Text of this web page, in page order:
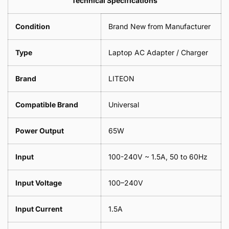
1
Meter
Leaf
Meter
Condition Brand New from Manufacturer
Type Laptop AC Adapter / Charger
Brand LITEON
Compatible Brand Universal
Power Output 65W
Input 100-240V ~ 1.5A, 50 to 60Hz
Input Voltage 100–240V
Input Current 1.5A